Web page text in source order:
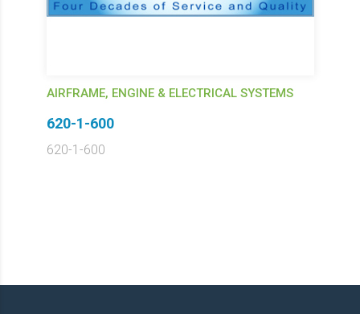
AIRFRAME, ENGINE & ELECTRICAL SYSTEMS
620-1-600
620-1-600